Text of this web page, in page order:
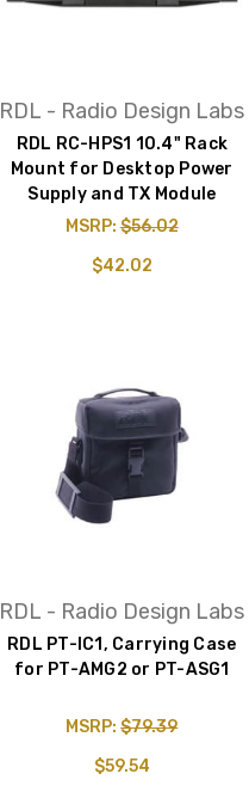
RDL - Radio Design Labs
RDL RC-HPS1 10.4" Rack
Mount for Desktop Power
Supply and TX Module
MSRP:$56.02
$42.02
RDL - Radio Design Labs
RDL PT-IC1, Carrying Case
for PT-AMG2 or PT-ASG1
MSRP:$79.39
$59.54